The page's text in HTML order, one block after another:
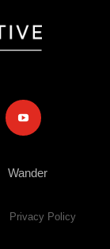
youtube
Wander
Privacy Policy